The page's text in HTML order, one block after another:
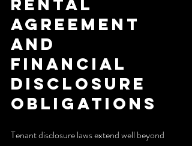
Rental
agreement
and
financial
disclosure
obligations
Tenant disclosure laws extend well beyond